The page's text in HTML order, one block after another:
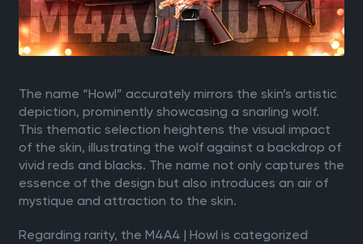
The name “Howl” accurately mirrors the skin’s artistic
depiction, prominently showcasing a snarling wolf.
This thematic selection heightens the visual impact
of the skin, illustrating the wolf against a backdrop of
vivid reds and blacks. The name not only captures the
essence of the design but also introduces an air of
mystique and attraction to the skin.
Regarding rarity, the M4A4 | Howl is categorized